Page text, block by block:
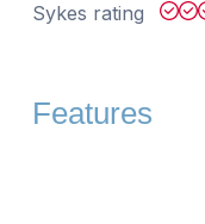
Sykes rating
Features